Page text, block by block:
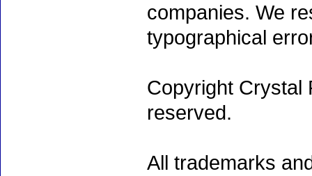
companies. We
typographical
Copyright Crystal
reserved.
All trademarks